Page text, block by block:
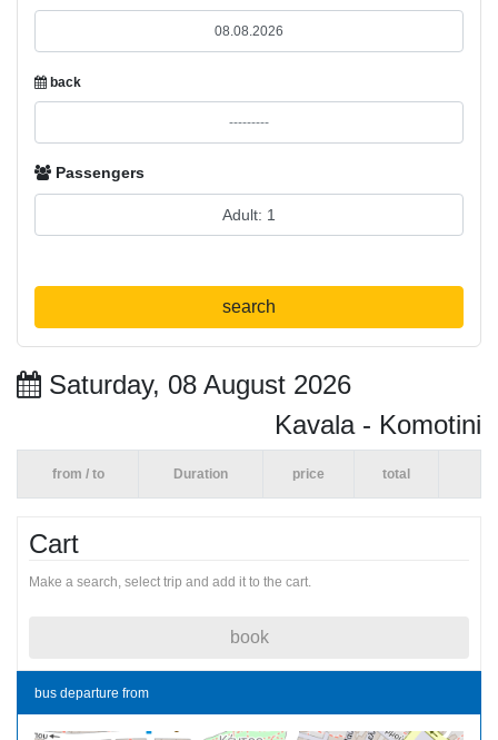
back
Passengers
search
Saturday, 08 August 2026
Kavala - Komotini
from / to Duration price total
Cart
Make a search, select trip and add it to the cart.
book
bus departure from